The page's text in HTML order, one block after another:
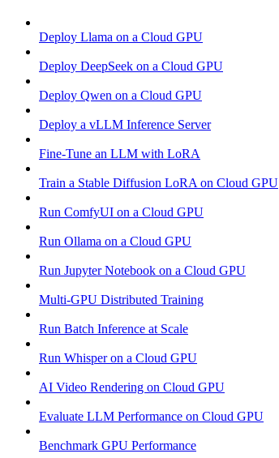
Deploy Llama on a Cloud GPU
Deploy DeepSeek on a Cloud GPU
Deploy Qwen on a Cloud GPU
Deploy a vLLM Inference Server
Fine-Tune an LLM with LoRA
Train a Stable Diffusion LoRA on Cloud GPU
Run ComfyUI on a Cloud GPU
Run Ollama on a Cloud GPU
Run Jupyter Notebook on a Cloud GPU
Multi-GPU Distributed Training
Run Batch Inference at Scale
Run Whisper on a Cloud GPU
AI Video Rendering on Cloud GPU
Evaluate LLM Performance on Cloud GPU
Benchmark GPU Performance